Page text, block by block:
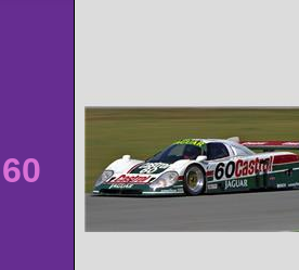
60